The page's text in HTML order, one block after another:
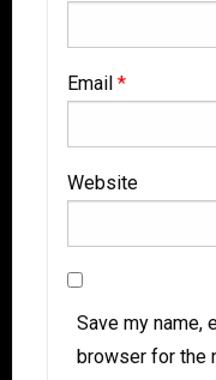
Email *
Website
Save my name,
browser for the